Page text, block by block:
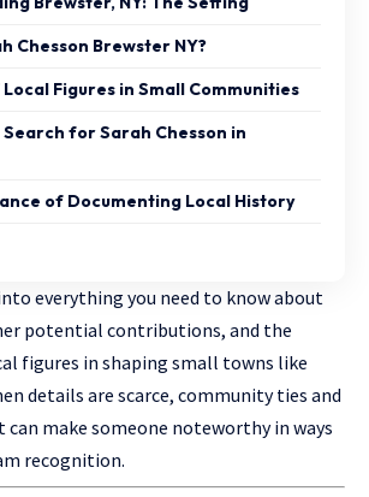
Chesson Brewster NY?
Figures in Small Communities
Search for Sarah Chesson in
of Documenting Local History
everything you need to know about
potential contributions, and the
figures in shaping small towns like
details are scarce, community ties and
make someone noteworthy in ways
recognition.